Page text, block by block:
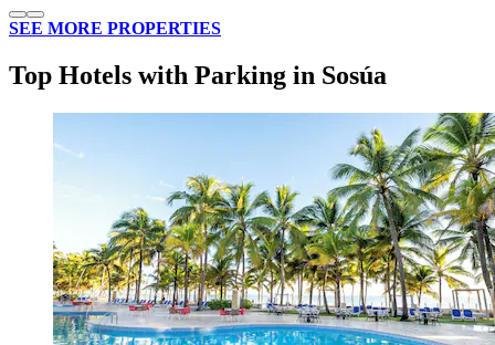
SEE MORE PROPERTIES
Top Hotels with Parking in Sosúa